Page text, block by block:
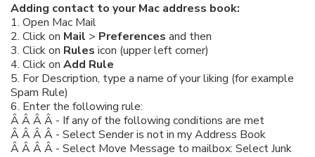
Adding contact to your Mac address book:
1. Open Mac Mail
2. Click on Mail > Preferences and then
3. Click on Rules icon (upper left corner)
4. Click on Add Rule
5. For Description, type a name of your liking (for example
Spam Rule)
6. Enter the following rule:
Â Â Â Â - If any of the following conditions are met
Â Â Â Â - Select Sender is not in my Address Book
Â Â Â Â - Select Move Message to mailbox: Select Junk